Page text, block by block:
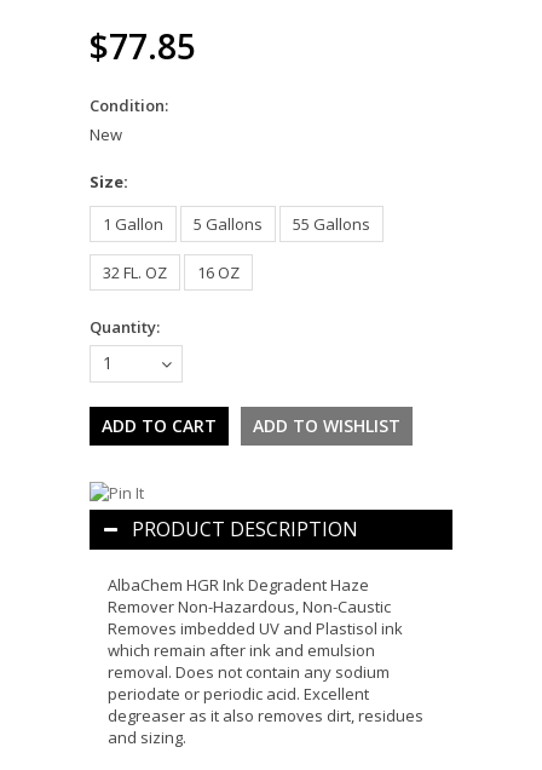
$77.85
Condition:
New
Size:
1 Gallon
5 Gallons 55 Gallons
32 FL. OZ 16 OZ
Quantity:
1
PRODUCT DESCRIPTION
AlbaChem HGR Ink Degradent Haze
Remover Non-Hazardous, Non-Caustic
Removes imbedded UV and Plastisol ink
which remain after ink and emulsion
removal. Does not contain any sodium
periodate or periodic acid. Excellent
degreaser as it also removes dirt, residues
and sizing.